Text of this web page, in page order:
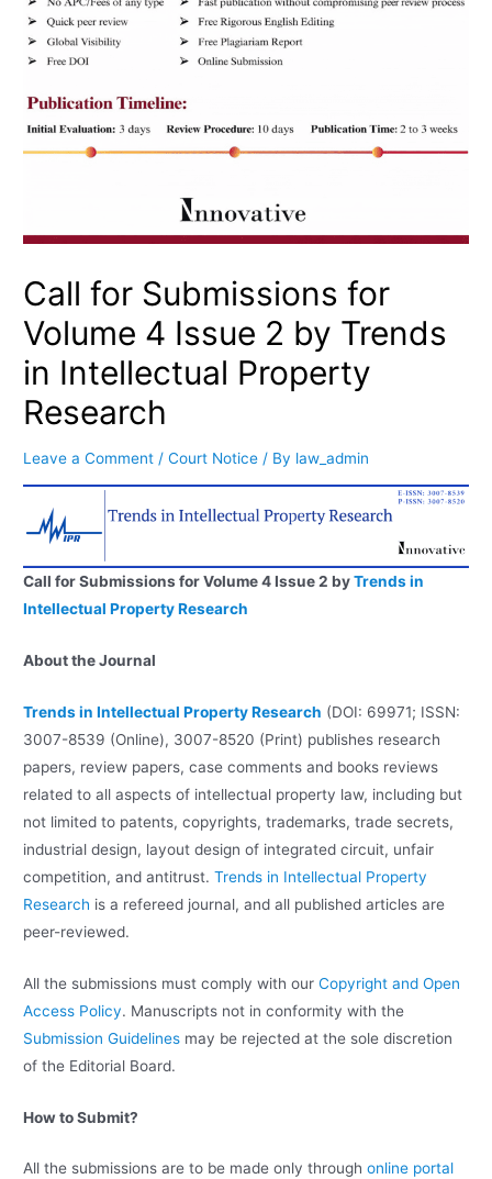
Call for Submissions for
Volume 4 Issue 2 by Trends
in Intellectual Property
Research
Leave a Comment /Court Notice / By law_admin
Call for Submissions for Volume 4 Issue 2 byTrends in
Intellectual Property Research
About the Journal
Trends in Intellectual Property Research (DOI: 69971; ISSN:
3007-8539 (Online), 3007-8520 (Print) publishes research
papers, review papers, case comments and books reviews
related to all aspects of intellectual property law, including but
not limited to patents, copyrights, trademarks, trade secrets,
industrial design, layout design of integrated circuit, unfair
competition, and antitrust.Trends in Intellectual Property
Research is a refereed journal, and all published articles are
peer-reviewed.
All the submissions must comply with ourCopyright and Open
Access Policy. Manuscripts not in conformity with the
Submission Guidelines may be rejected at the sole discretion
of the Editorial Board.
How to Submit?
All the submissions are to be made only throughonline portal